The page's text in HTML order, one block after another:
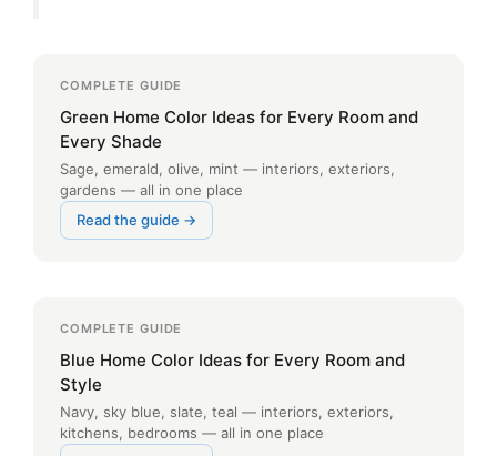
COMPLETE GUIDE
Green Home Color Ideas for Every Room and
Every Shade
Sage, emerald, olive, mint — interiors, exteriors,
gardens — all in one place
Read the guide →
COMPLETE GUIDE
Blue Home Color Ideas for Every Room and
Style
Navy, sky blue, slate, teal — interiors, exteriors,
kitchens, bedrooms — all in one place